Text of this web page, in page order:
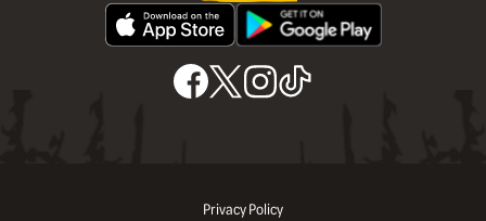
Privacy Policy